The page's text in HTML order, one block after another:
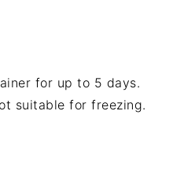
for up to 5 days.
suitable for freezing.